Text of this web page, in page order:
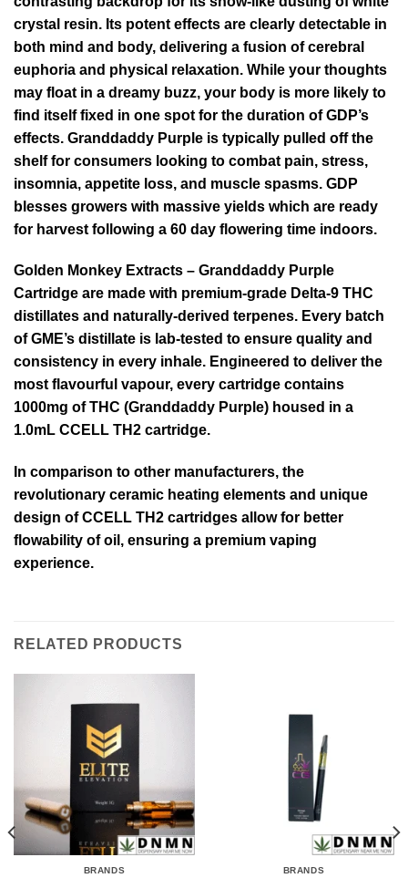
crystal resin. Its potent effects are clearly detectable in
both mind and body, delivering a fusion of cerebral
euphoria and physical relaxation. While your thoughts
may float in a dreamy buzz, your body is more likely to
find itself fixed in one spot for the duration of GDP’s
effects. Granddaddy Purple is typically pulled off the
shelf for consumers looking to combat pain, stress,
insomnia, appetite loss, and muscle spasms. GDP
blesses growers with massive yields which are ready
for harvest following a 60 day flowering time indoors.
Golden Monkey Extracts – Granddaddy Purple
Cartridge are made with premium-grade Delta-9 THC
distillates and naturally-derived terpenes. Every batch
of GME’s distillate is lab-tested to ensure quality and
consistency in every inhale. Engineered to deliver the
most flavourful vapour, every cartridge contains
1000mg of THC (Granddaddy Purple) housed in a
1.0mL CCELL TH2 cartridge.
In comparison to other manufacturers, the
revolutionary ceramic heating elements and unique
design of CCELL TH2 cartridges allow for better
flowability of oil, ensuring a premium vaping
experience.
RELATED PRODUCTS
BRANDS BRANDS